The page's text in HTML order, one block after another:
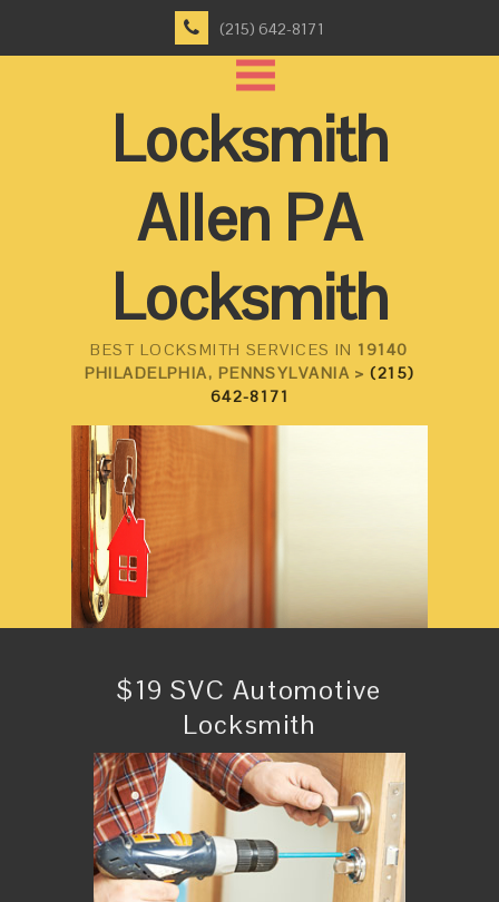
(215) 642-8171
Locksmith
Allen PA
Locksmith
BEST LOCKSMITH SERVICES IN 19140
PHILADELPHIA, PENNSYLVANIA >(215)
642-8171
$19 SVC Automotive
Locksmith